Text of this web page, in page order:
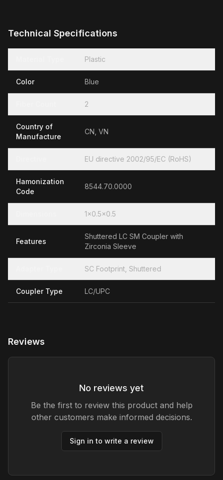
Technical Specifications
Plastic
Color Blue
2
Country of
Manufacture
CN, VN
EU directive 2002/95/EC (RoHS)
Hamonization
Code
8544.70.0000
1x0.5x0.5
Features
Shuttered LC SM Coupler with
Zirconia Sleeve
SC Footprint, Shuttered
Coupler Type LC/UPC
Reviews
No reviews yet
Be the first to review this product and help
other customers make informed decisions.
Sign in to write a review